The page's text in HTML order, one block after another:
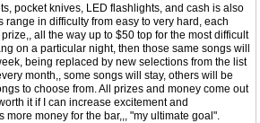
pocket knives, LED flashlights, and cash is also
range in difficulty from easy to very hard, each
all the way up to $50 top for the most difficult
on a particular night, then those same songs will
being replaced by new selections from the list
month,, some songs will stay, others will be
to choose from. All prizes and money come out
it if I can increase excitement and
more money for the bar,,, "my ultimate goal".